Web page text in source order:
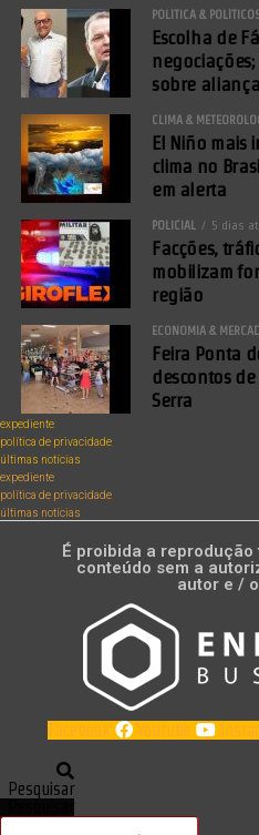
POLÍTICA & POLÍTICOS
Escolha de
sobre
CLIMA &
El Niño mais
clima no
em alerta
POLICIAL 5 dias
Facções,
mobilizam
região
ECONOMIA &
Feira Ponta
descontos
Serra
expediente
política de privacidade
últimas notícias
expediente
política de privacidade
últimas notícias
É proibida a
conteúdo sem a
autor e /
Facebook Youtube
Pesquisar
Pesquisar